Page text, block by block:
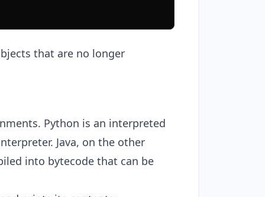
that are no longer
Python is an interpreted
Java, on the other
into bytecode that can be